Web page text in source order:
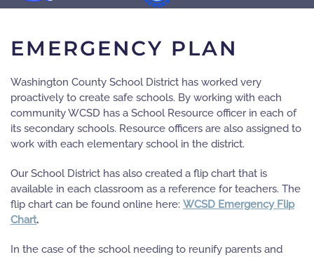
EMERGENCY PLAN
Washington County School District has worked very
proactively to create safe schools. By working with each
community WCSD has a School Resource officer in each of
its secondary schools. Resource officers are also assigned to
work with each elementary school in the district.
Our School District has also created a flip chart that is
available in each classroom as a reference for teachers. The
flip chart can be found online here: WCSD Emergency Flip
Chart.
In the case of the school needing to reunify parents and